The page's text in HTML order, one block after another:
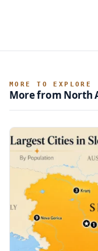
MORE TO EXPLORE
More from North